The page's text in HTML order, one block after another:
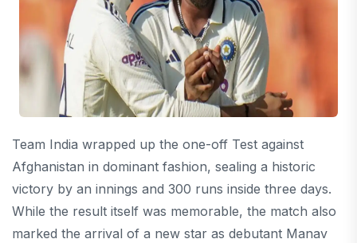
Team India wrapped up the one-off Test against
Afghanistan in dominant fashion, sealing a historic
victory by an innings and 300 runs inside three days.
While the result itself was memorable, the match also
marked the arrival of a new star as debutant Manav